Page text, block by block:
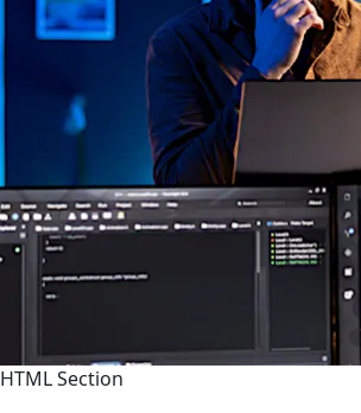
HTML Section